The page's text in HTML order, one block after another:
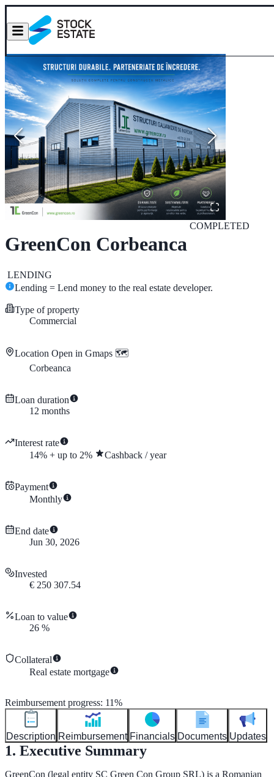
GreenCon Corbeanca
COMPLETED
LENDING
Lending = Lend money to the real estate developer.
Type of property
Commercial
Location Open in Gmaps 🗺️
Corbeanca
Loan duration
12 months
Interest rate
14% + up to 2% Cashback /year
Payment
Monthly
End date
Jun 30, 2026
Invested
€ 250 307.54
Loan to value
26 %
Collateral
Real estate mortgage
Reimbursement progress: 11%
Description Reimbursement Financials Documents Updates
1. Executive Summary
GreenCon (legal entity SC Green Con Group SRL) is a Romanian